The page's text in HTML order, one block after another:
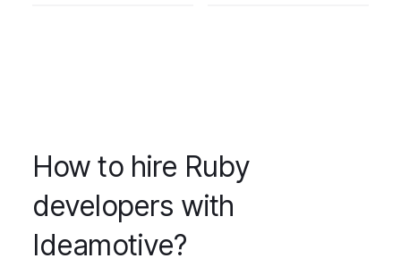
How to hire Ruby
developers with
Ideamotive?